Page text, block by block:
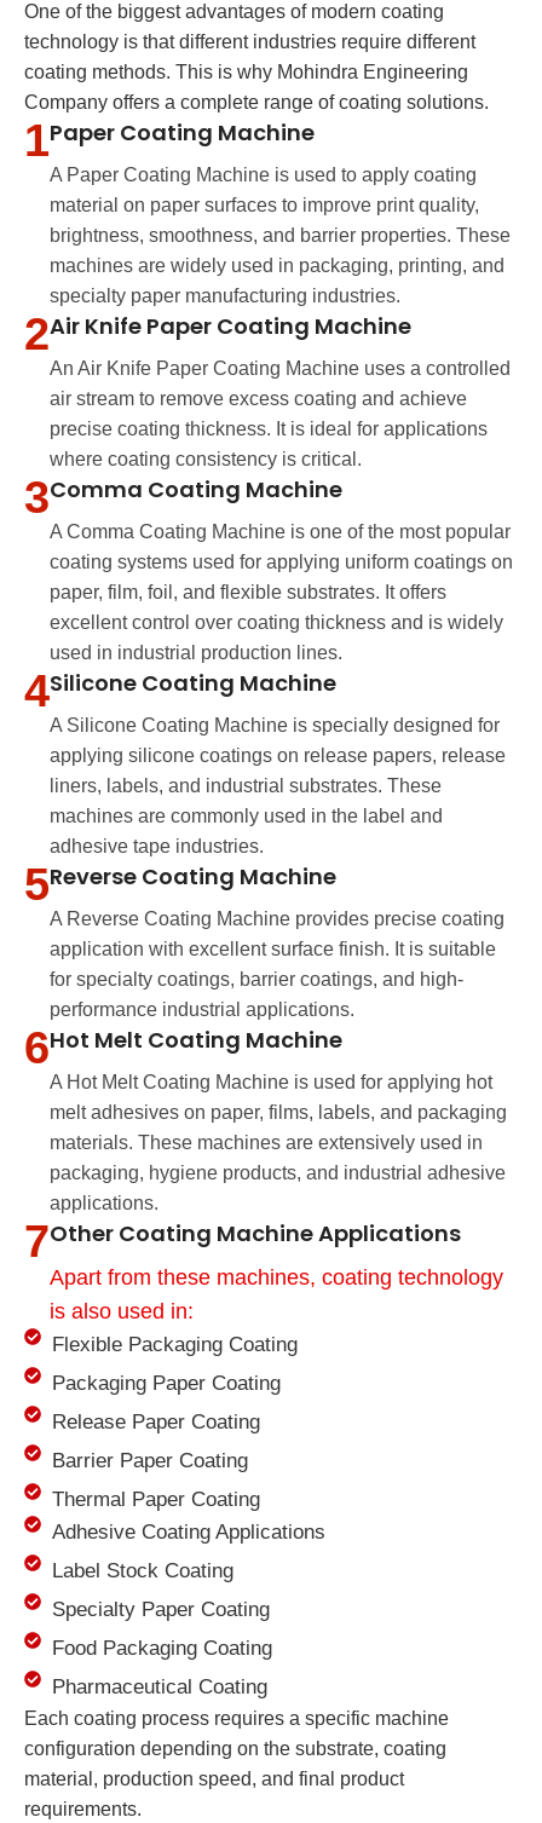
One of the biggest advantages of modern coating
technology is that different industries require different
coating methods. This is why Mohindra Engineering
Company offers a complete range of coating solutions.
1Paper Coating Machine
A Paper Coating Machine is used to apply coating
material on paper surfaces to improve print quality,
brightness, smoothness, and barrier properties. These
machines are widely used in packaging, printing, and
specialty paper manufacturing industries.
2Air Knife Paper Coating Machine
An Air Knife Paper Coating Machine uses a controlled
air stream to remove excess coating and achieve
precise coating thickness. It is ideal for applications
where coating consistency is critical.
3Comma Coating Machine
A Comma Coating Machine is one of the most popular
coating systems used for applying uniform coatings on
paper, film, foil, and flexible substrates. It offers
excellent control over coating thickness and is widely
used in industrial production lines.
4Silicone Coating Machine
A Silicone Coating Machine is specially designed for
applying silicone coatings on release papers, release
liners, labels, and industrial substrates. These
machines are commonly used in the label and
adhesive tape industries.
5Reverse Coating Machine
A Reverse Coating Machine provides precise coating
application with excellent surface finish. It is suitable
for specialty coatings, barrier coatings, and high-
performance industrial applications.
6Hot Melt Coating Machine
A Hot Melt Coating Machine is used for applying hot
melt adhesives on paper, films, labels, and packaging
materials. These machines are extensively used in
packaging, hygiene products, and industrial adhesive
applications.
7Other Coating Machine Applications
Apart from these machines, coating technology
is also used in:
Flexible Packaging Coating
Packaging Paper Coating
Release Paper Coating
Barrier Paper Coating
Thermal Paper Coating
Adhesive Coating Applications
Label Stock Coating
Specialty Paper Coating
Food Packaging Coating
Pharmaceutical Coating
Each coating process requires a specific machine
configuration depending on the substrate, coating
material, production speed, and final product
requirements.